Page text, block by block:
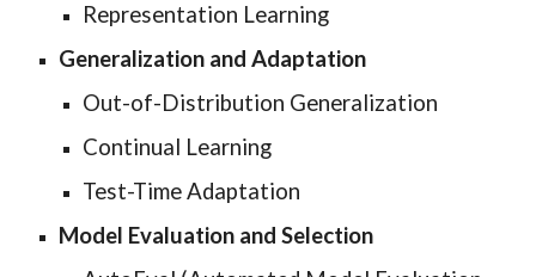
Representation Learning
Generalization andAdaptation
Out-of-Distribution Generalization
Continual Learning
Test-Time Adaptation
Model Evaluation and Selection